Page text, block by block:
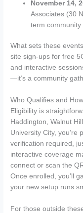
November 14,
Associates (30
term community
What sets these
site sign-ups for free
and interactive
—it’s a community
Who Qualifies and
Eligibility is
Haddington, Walnut
University City,
verification required,
interactive coverage
connect or scan the
Once enrolled, you’ll
your new setup runs
For those outside